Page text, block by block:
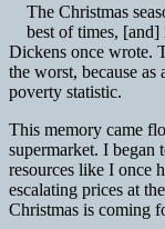
The Christmas
best of times,
Dickens once wrote.
the worst, because
poverty statistic.
This memory came
supermarket. I
resources like I once
escalating prices at
Christmas is coming